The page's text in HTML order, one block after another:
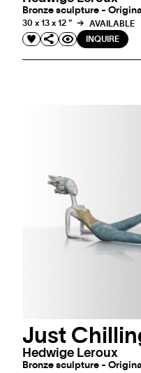
Bronze sculpture -
30 x 13 x 12 "
AVAILABLE
INQUIRE
Just
Hedwige Leroux
Bronze sculpture -